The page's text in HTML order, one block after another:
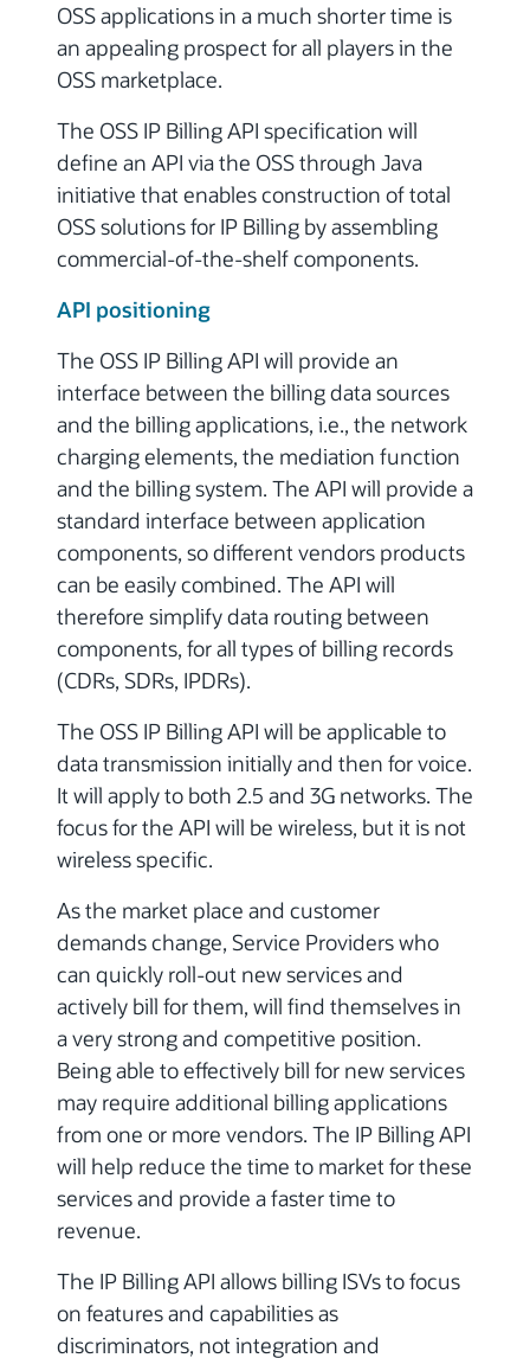
OSS applications in a much shorter time is
an appealing prospect for all players in the
OSS marketplace.
The OSS IP Billing API specification will
define an API via the OSS through Java
initiative that enables construction of total
OSS solutions for IP Billing by assembling
commercial-of-the-shelf components.
API positioning
The OSS IP Billing API will provide an
interface between the billing data sources
and the billing applications, i.e., the network
charging elements, the mediation function
and the billing system. The API will provide a
standard interface between application
components, so different vendors products
can be easily combined. The API will
therefore simplify data routing between
components, for all types of billing records
(CDRs, SDRs, IPDRs).
The OSS IP Billing API will be applicable to
data transmission initially and then for voice.
It will apply to both 2.5 and 3G networks. The
focus for the API will be wireless, but it is not
wireless specific.
As the market place and customer
demands change, Service Providers who
can quickly roll-out new services and
actively bill for them, will find themselves in
a very strong and competitive position.
Being able to effectively bill for new services
may require additional billing applications
from one or more vendors. The IP Billing API
will help reduce the time to market for these
services and provide a faster time to
revenue.
The IP Billing API allows billing ISVs to focus
on features and capabilities as
discriminators, not integration and